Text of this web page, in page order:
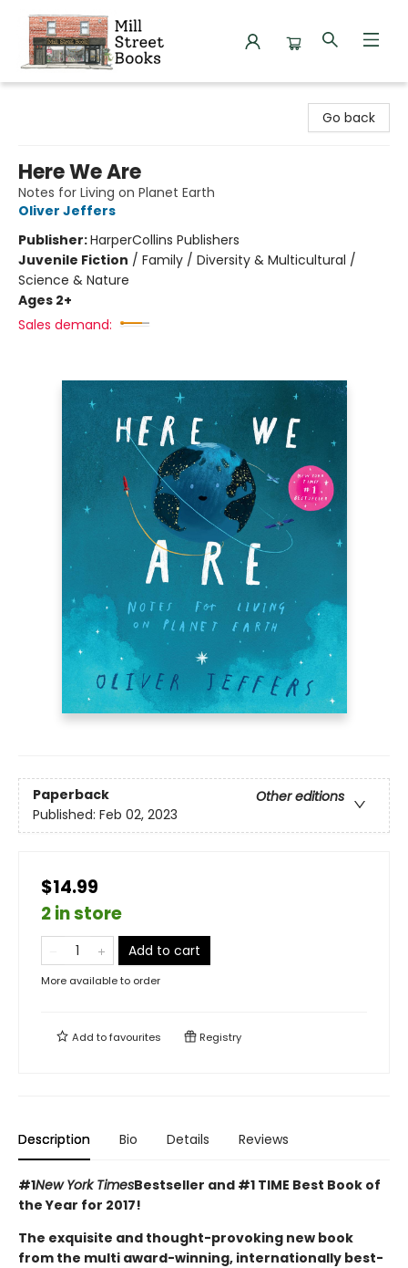
Go back
Here We Are
Notes for Living on Planet Earth
Oliver Jeffers
Publisher:HarperCollins Publishers
Juvenile Fiction / Family / Diversity & Multicultural /
Science & Nature
Ages 2+
Sales demand:
Paperback
Other editions
Published: Feb 02, 2023
$14.99
2 in store
Add to cart
More available to order
Add tofavourites Registry
Description Bio Details Reviews
#1New York TimesBestseller and #1 TIME Best Book of
the Year for 2017!
The exquisite and thought-provoking new book
from the multi award-winning, internationally best-